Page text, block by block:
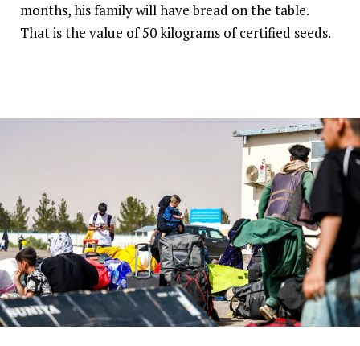
months, his family will have bread on the table.
That is the value of 50 kilograms of certified seeds.